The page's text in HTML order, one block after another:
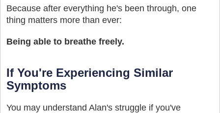
Because after everything he's been through, one
thing matters more than ever:
Being able to breathe freely.
If You're Experiencing Similar
Symptoms
You may understand Alan's struggle if you've